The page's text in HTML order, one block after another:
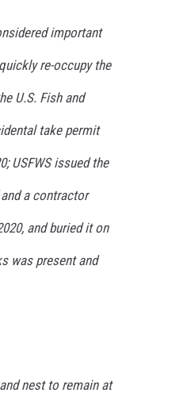
important
re-occupy the
U.S. Fish and
take permit
USFWS issued the
a contractor
and buried it on
was present and
nest to remain at